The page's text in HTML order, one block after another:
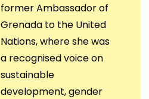
former Ambassador of
Grenada to the United
Nations, where she was
a recognised voice on
sustainable
development, gender